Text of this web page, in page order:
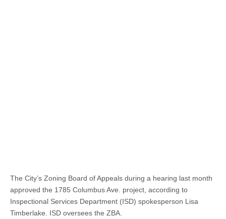
The City’s Zoning Board of Appeals during a hearing last month
approved the 1785 Columbus Ave. project, according to
Inspectional Services Department (ISD) spokesperson Lisa
Timberlake. ISD oversees the ZBA.